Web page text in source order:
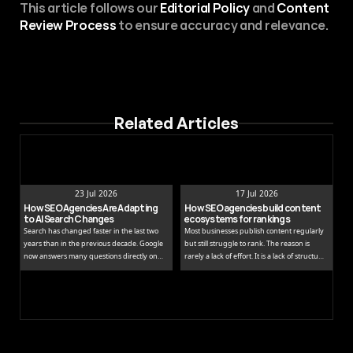
This article follows our Editorial Policy and Content
Review Process to ensure accuracy and relevance.
Related Articles
23 Jul 2026
How SEO Agencies Are Adapting
to AI Search Changes
Search has changed faster in the last two
years than in the previous decade. Google
now answers many questions directly on
17 Jul 2026
How SEO agencies build content
ecosystems for rankings
Most businesses publish content regularly
but still struggle to rank. The reason is
rarely a lack of effort. It is a lack of structure.